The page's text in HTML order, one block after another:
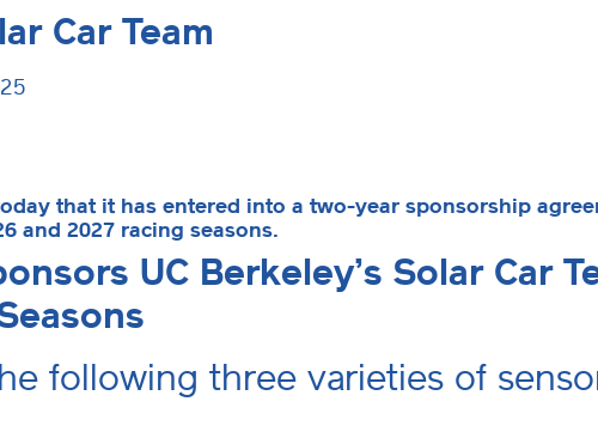
Car Team
that it has entered into a two-year sponsorship
and 2027 racing seasons.
UC Berkeley’s Solar Car
following three varieties of